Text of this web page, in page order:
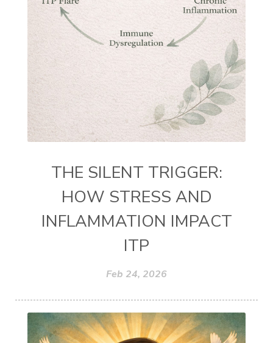
THE SILENT TRIGGER:
HOW STRESS AND
INFLAMMATION IMPACT
ITP
Feb 24, 2026